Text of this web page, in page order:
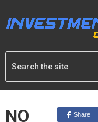
NO Share